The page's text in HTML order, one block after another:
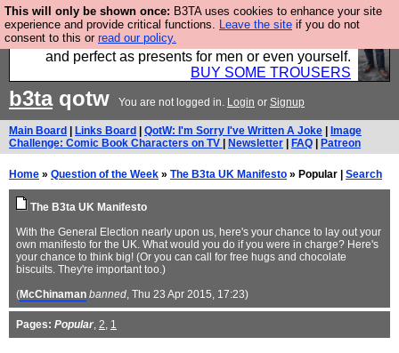
This will only be shown once: B3TA uses cookies to enhance your site
experience and provide critical functions. Leave the site if you do not
consent to this or read our policy.
Luckily B3ta sponsors Hebtro want to sell you some
fantastic togs, all made in the UK, designed to last
and perfect as presents for men or even yourself.
BUY SOME TROUSERS
b3taqotw You are not logged in. Login or Signup
Main Board Links Board QotW: I'm Sorry I've Written A Joke
Image
Challenge: Comic Book Characters on TV
Newsletter FAQ Patreon
Home » Question of the Week » The B3ta UK Manifesto » Popular | Search
The B3ta UK Manifesto
With the General Election nearly upon us, here's your chance to lay out your
own manifesto for the UK. What would you do if you were in charge? Here's
your chance to think big! (Or you can call for free hugs and chocolate
biscuits. They're important too.)
(McChinaman banned, Thu 23 Apr 2015, 17:23)
Pages: Popular, 2, 1